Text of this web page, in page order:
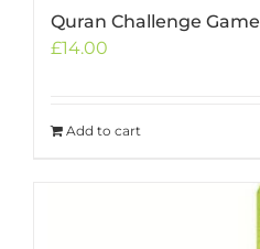
Quran Challenge Game
£14.00
Add to cart